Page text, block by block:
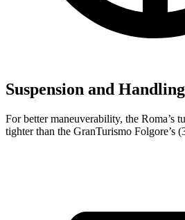
Suspension and Handling
For better maneuverability, the Roma’s
tighter than the GranTurismo Folgore’s